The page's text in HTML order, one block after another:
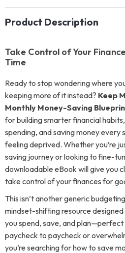
Product Description
Take Control of Your
Time
Ready to stop wondering where
keeping more of it instead? Keep
Monthly Money-Saving
for building smarter financial
spending, and saving money
feeling deprived. Whether you’re
saving journey or looking to fine-
downloadable eBook will give you
take control of your finances for
This isn’t another generic
mindset-shifting resource
you spend, save, and
paycheck to paycheck or
you’re searching for how to save